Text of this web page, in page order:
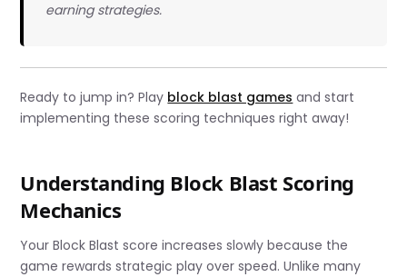
earning strategies.
Ready to jump in? Play block blast games and start
implementing these scoring techniques right away!
Understanding Block Blast Scoring
Mechanics
Your Block Blast score increases slowly because the
game rewards strategic play over speed. Unlike many